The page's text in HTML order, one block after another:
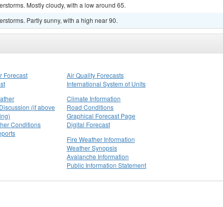
Mostly cloudy, with a low around 65.
Partly sunny, with a high near 90.
Forecast
Air Quality Forecasts
International System of Units
(if above
Conditions
Climate Information
Road Conditions
Graphical Forecast Page
Digital Forecast
Fire Weather Information
Weather Synopsis
Avalanche Information
Public Information Statement